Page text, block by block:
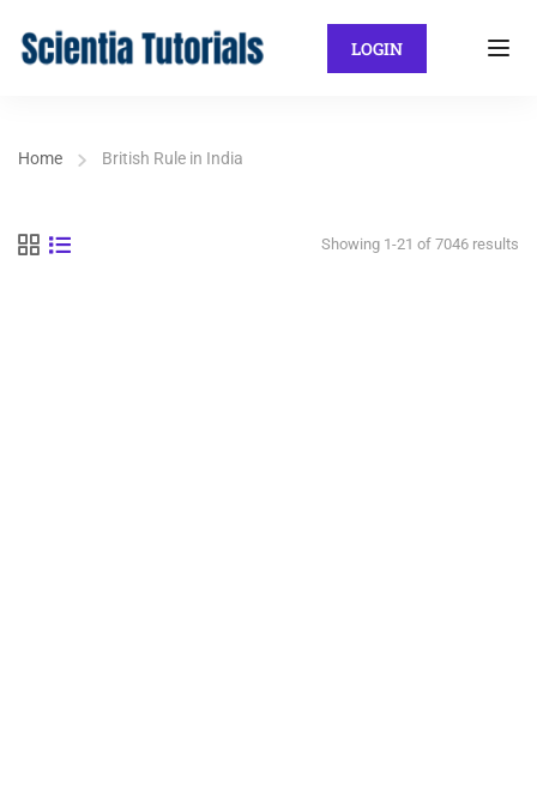
LOGIN
Home British Rule in India
Showing 1-21 of 7046 results